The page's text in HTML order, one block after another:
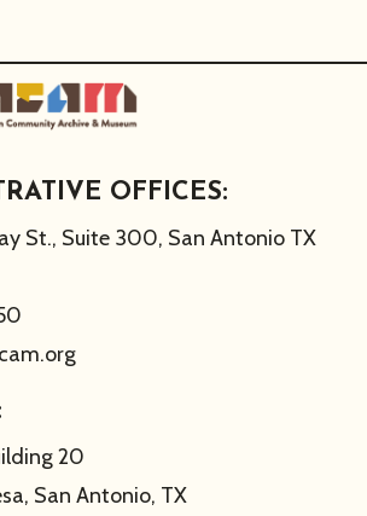
OFFICES:
St., Suite 300, San Antonio TX
20
San Antonio, TX